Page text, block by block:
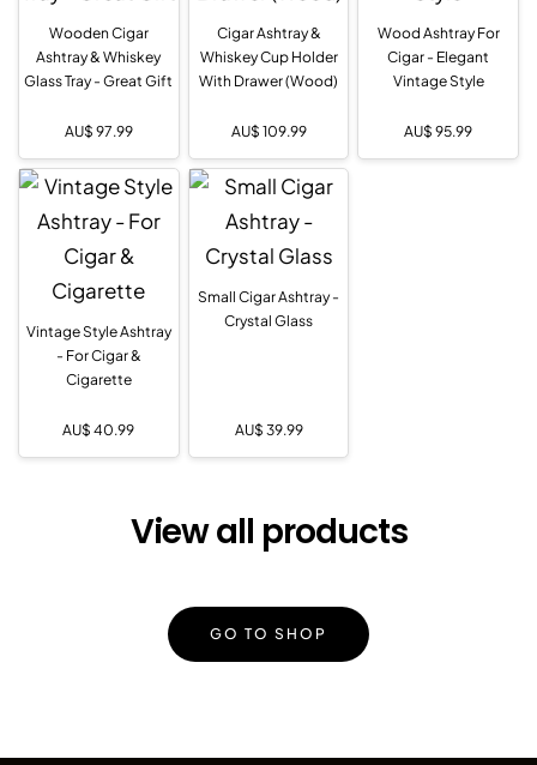
Wooden Cigar
Ashtray & Whiskey
Glass Tray - Great Gift
AU$ 97.99
Cigar Ashtray &
Whiskey Cup Holder
With Drawer (Wood)
AU$ 109.99
Wood Ashtray For
Cigar - Elegant
Vintage Style
AU$ 95.99
Vintage Style Ashtray
- For Cigar &
Cigarette
AU$ 40.99
Small Cigar Ashtray -
Crystal Glass
AU$ 39.99
View all products
GO TO SHOP